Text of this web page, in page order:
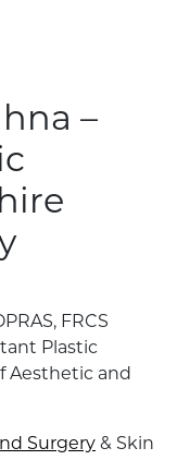
–
FRCS
Plastic
Aesthetic and
Surgery & Skin